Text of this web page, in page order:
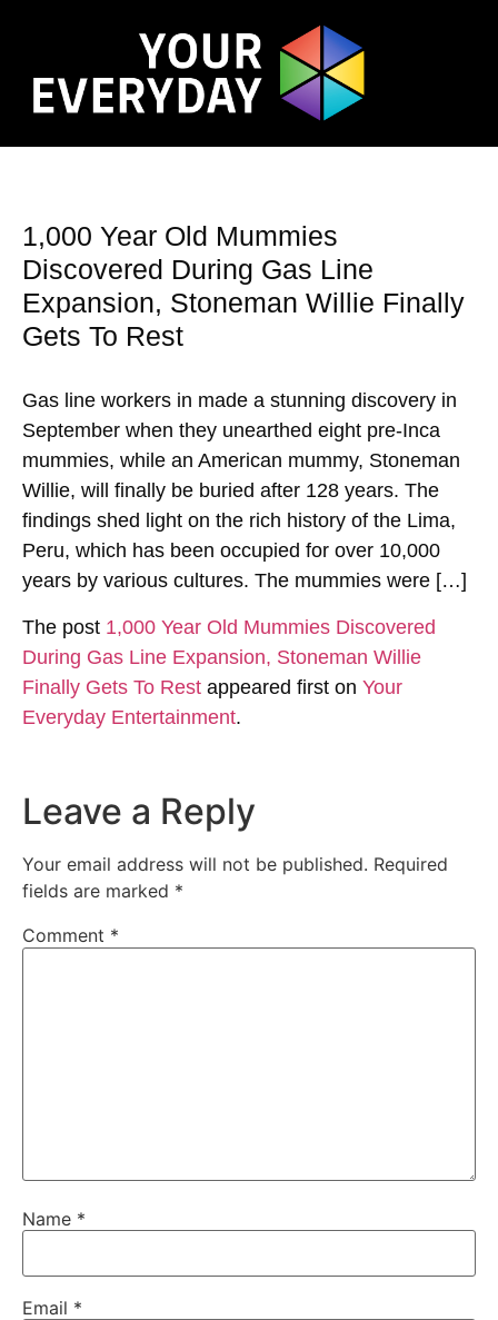
1,000 Year Old Mummies
Discovered During Gas Line
Expansion, Stoneman Willie Finally
Gets To Rest
Gas line workers in made a stunning discovery in
September when they unearthed eight pre-Inca
mummies, while an American mummy, Stoneman
Willie, will finally be buried after 128 years. The
findings shed light on the rich history of the Lima,
Peru, which has been occupied for over 10,000
years by various cultures. The mummies were […]
The post 1,000 Year Old Mummies Discovered
During Gas Line Expansion, Stoneman Willie
Finally Gets To Rest appeared first on Your
Everyday Entertainment.
Leave a Reply
Your email address will not be published. Required
fields are marked *
Comment *
Name *
Email *